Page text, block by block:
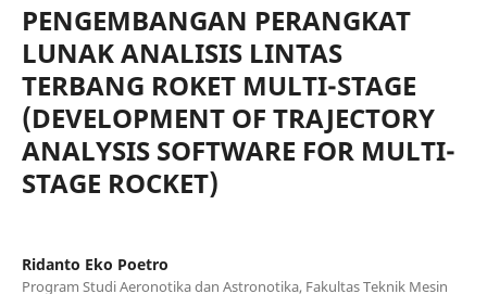
PENGEMBANGAN PERANGKAT
LUNAK ANALISIS LINTAS
TERBANG ROKET MULTI-STAGE
(DEVELOPMENT OF TRAJECTORY
ANALYSIS SOFTWARE FOR MULTI-
STAGE ROCKET)
Ridanto Eko Poetro
Program Studi Aeronotika dan Astronotika, Fakultas Teknik Mesin